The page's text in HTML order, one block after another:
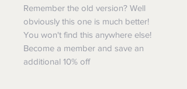
Remember the old version? Well
obviously this one is much better!
You won't find this anywhere else!
Become a member and save an
additional 10% off